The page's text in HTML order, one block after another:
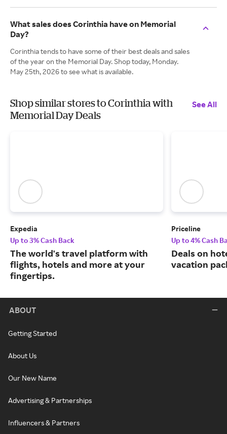
What sales does Corinthia have on Memorial
Day?
Corinthia tends to have some of their best deals and sales
of the year on the Memorial Day. Shop today, Monday.
May 25th, 2026 to see what is available.
Shop similar stores to Corinthia with
Memorial Day Deals
See All
Expedia
Up to 3% Cash Back
The world's travel platform with
flights, hotels and more at your
fingertips.
Priceline
Up to 4% Cash
Deals on
vacation
ABOUT
Getting Started
About Us
Our New Name
Advertising & Partnerships
Influencers & Partners